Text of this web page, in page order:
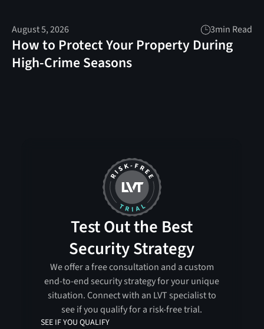
August 5, 2026 3min Read
How to Protect Your Property During
High-Crime Seasons
Test Out the Best
Security Strategy
We offer a free consultation and a custom
end-to-end security strategy for your unique
situation. Connect with an LVT specialist to
see if you qualify for a risk-free trial.
SEE IF YOU QUALIFY